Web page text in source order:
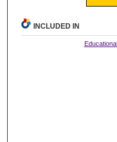
INCLUDED IN